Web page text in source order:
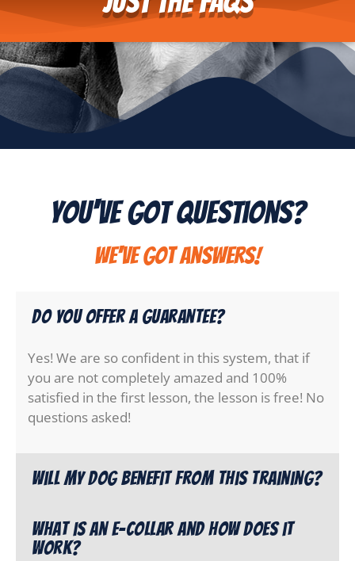
You've Got Questions?
We've got answers!
Do you offer a guarantee?
Yes! We are so confident in this system, that if
you are not completely amazed and 100%
satisfied in the first lesson, the lesson is free! No
questions asked!
Will my dog benefit from this training?
What is an e-collar and how does it
work?